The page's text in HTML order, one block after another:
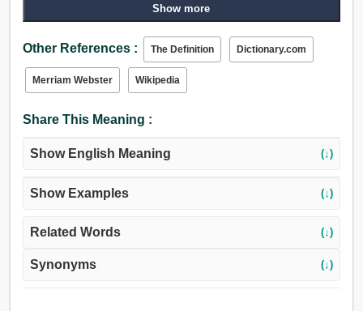
ಭಾವನಾತ್ಮಕ, ಹಠಾತ್ ಪ್ರವೃತ್ತಿಯ, ಮೆತ್ತಗಿನ, ರೋಗ, ಪ್ರಣಯ,
Show more
Other References : The Definition Dictionary.com
Merriam Webster Wikipedia
Share This Meaning :
Show English Meaning (↓)
Show Examples (↓)
Related Words (↓)
Synonyms (↓)